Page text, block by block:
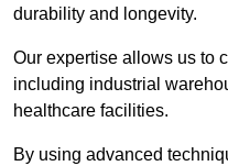
durability and longevity.
Our expertise allows us to
including industrial
healthcare facilities.
By using advanced